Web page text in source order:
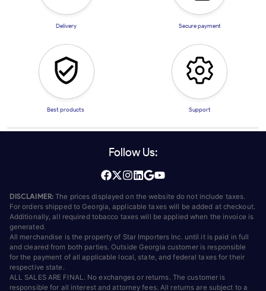
Delivery Secure payment
Best products Support
Follow Us:
DISCLAIMER: The prices displayed on the website do not include taxes.
For orders shipped to Georgia, applicable taxes will be added at checkout.
Additionally, all required tobacco taxes will be applied when the invoice is
generated.
All merchandise is the property of Star Importers Inc. until it is paid in full
and cleared from both parties. Outside Georgia customer is responsible
for the payment of all applicable local, state, and federal taxes for their
respective state.
ALL SALES ARE FINAL. No exchanges or returns. The customer is
responsible for all interest and attorney fees. All returns are subject to a